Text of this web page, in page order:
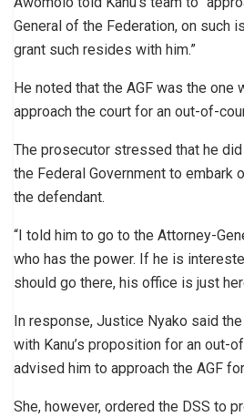
General of the Federation, on such
grant such resides with him.”
He noted that the AGF was the one
approach the court for an out-of-
The prosecutor stressed that he
the Federal Government to embark
the defendant.
“I told him to go to the Attorney-
who has the power. If he is
should go there, his office is just
In response, Justice Nyako said
with Kanu’s proposition for an out-
advised him to approach the AGF
She, however, ordered the DSS to